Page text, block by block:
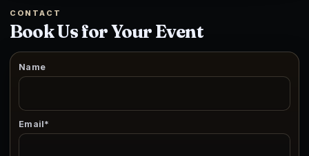
CONTACT
Book Us for Your Event
Name
Email*